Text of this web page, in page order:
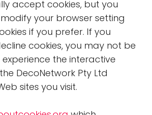
accept cookies, but you
your browser setting
if you prefer. If you
cookies, you may not be
the interactive
DecoNetwork Pty Ltd
sites you visit.